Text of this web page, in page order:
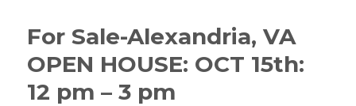
For Sale-Alexandria, VA
OPEN HOUSE: OCT 15th:
12 pm – 3 pm